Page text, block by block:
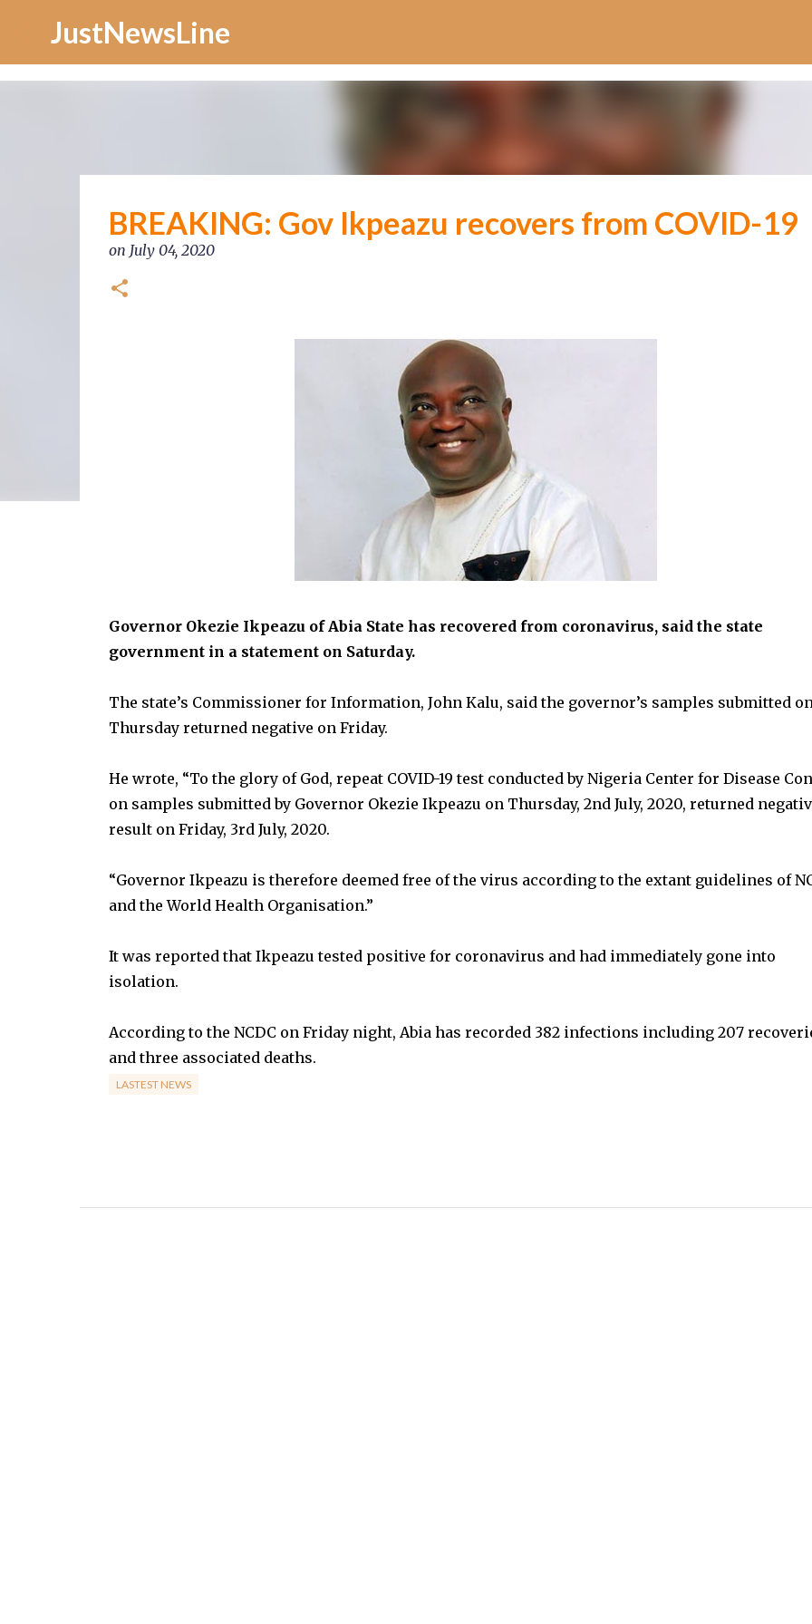
JustNewsLine
BREAKING: Gov Ikpeazu recovers from COVID-19
on July 04, 2020
Governor Okezie Ikpeazu of Abia State has recovered from coronavirus, said the state
government in a statement on Saturday.
The state’s Commissioner for Information, John Kalu, said the governor’s samples submitted
Thursday returned negative on Friday.
He wrote, “To the glory of God, repeat COVID-19 test conducted by Nigeria Center for Disease
on samples submitted by Governor Okezie Ikpeazu on Thursday, 2nd July, 2020, returned
result on Friday, 3rd July, 2020.
“Governor Ikpeazu is therefore deemed free of the virus according to the extant guidelines of
and the World Health Organisation.”
It was reported that Ikpeazu tested positive for coronavirus and had immediately gone into
isolation.
According to the NCDC on Friday night, Abia has recorded 382 infections including 207
and three associated deaths.
LASTEST NEWS